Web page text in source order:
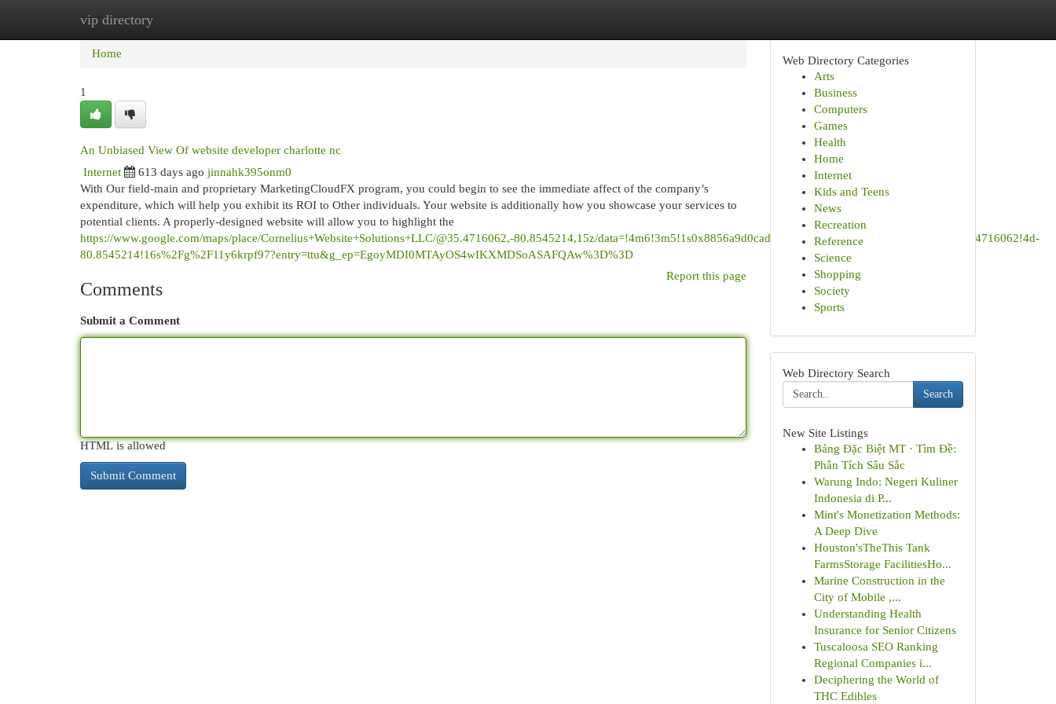
vip directory
Home
Home
1
An Unbiased View Of website developer charlotte nc
Internet 613 days ago jinnahk395onm0
With Our field-main and proprietary MarketingCloudFX program, you could begin to see the immediate affect of the company’s
expenditure, which will help you exhibit its ROI to Other individuals. Your website is additionally how you showcase your services to
potential clients. A properly-designed website will allow you to highlight the
https://www.google.com/maps/place/Cornelius+Website+Solutions+LLC/@35.4716062,-80.8545214,15z/data=!4m6!3m5!1s0x8856a9d0cad68879:0x852c2d49a159b419!8m2!3d35.4716062!4d-
80.8545214!16s%2Fg%2F11y6krpf97?entry=ttu&g_ep=EgoyMDI0MTAyOS4wIKXMDSoASAFQAw%3D%3D
Report this page
Comments
Submit a Comment
HTML is allowed
Web Directory Categories
Arts
Business
Computers
Games
Health
Home
Internet
Kids and Teens
News
Recreation
Reference
Science
Shopping
Society
Sports
Web Directory Search
Search
New Site Listings
Bảng Đặc Biệt MT · Tìm Đề:
Phân Tích Sâu Sắc
Warung Indo: Negeri Kuliner
Indonesia di P...
Mint's Monetization Methods:
A Deep Dive
Houston'sTheThis Tank
FarmsStorage FacilitiesHo...
Marine Construction in the
City of Mobile ,...
Understanding Health
Insurance for Senior Citizens
Tuscaloosa SEO Ranking
Regional Companies i...
Deciphering the World of
THC Edibles